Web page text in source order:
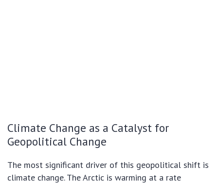
Climate Change as a Catalyst for
Geopolitical Change
The most significant driver of this geopolitical shift is
climate change. The Arctic is warming at a rate